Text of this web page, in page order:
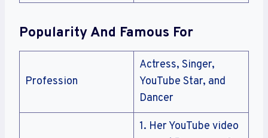
Popularity And Famous For
Profession
Actress, Singer,
YouTube Star, and
Dancer
1. Her YouTube video